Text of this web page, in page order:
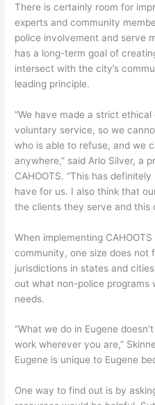
There is certainly room for
experts and community
police involvement and serve
has a long-term goal of
intersect with the city’s
leading principle.
“We have made a strict
voluntary service, so we
who is able to refuse, and we
anywhere,” said Arlo Silver, a
CAHOOTS. “This has
have for us. I also think that
the clients they serve and this
When implementing
community, one size does not
jurisdictions in states and
out what non-police programs
needs.
“What we do in Eugene
work wherever you are,”
Eugene is unique to Eugene
One way to find out is by